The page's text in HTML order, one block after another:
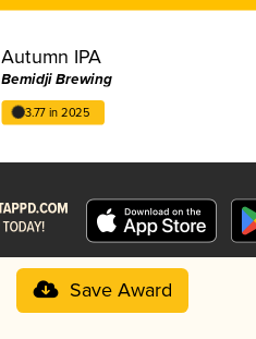
Autumn IPA
Bemidji Brewing
3.77 in 2025
Save Award